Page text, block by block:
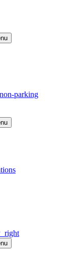
parking